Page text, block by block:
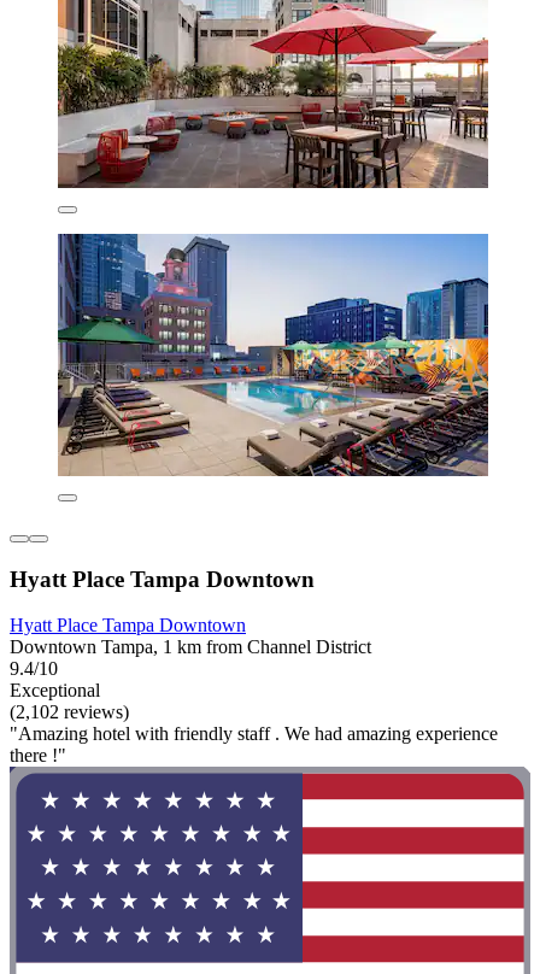
Hyatt Place Tampa Downtown
Hyatt Place Tampa Downtown
Downtown Tampa, 1 km from Channel District
9.4/10
Exceptional
(2,102 reviews)
"Amazing hotel with friendly staff . We had amazing experience
there !"